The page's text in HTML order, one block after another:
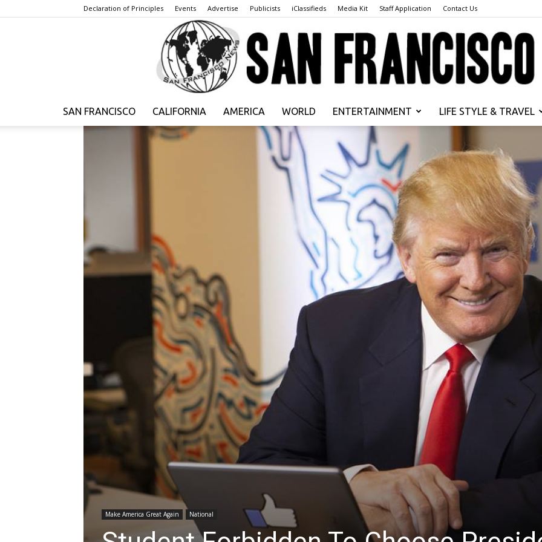
Declaration of Principles Events Advertise Publicists iClassifieds Media Kit Staff Application Contact Us
Francisco
News
SAN FRANCISCO CALIFORNIA AMERICA WORLD ENTERTAINMENT LIFE STYLE & TRAVEL
Make America Great Again National